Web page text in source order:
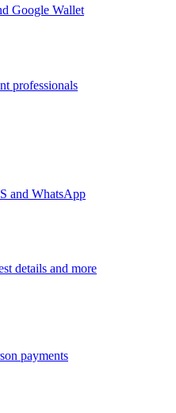
Google Wallet
professionals
and WhatsApp
details and more
payments